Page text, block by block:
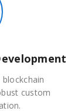
custom